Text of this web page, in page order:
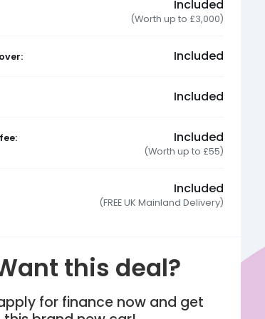
Included
(Worth up to £3,000)
Included
Included
Included
(Worth up to £55)
Included
(FREE UK Mainland Delivery)
this deal?
for finance now and get